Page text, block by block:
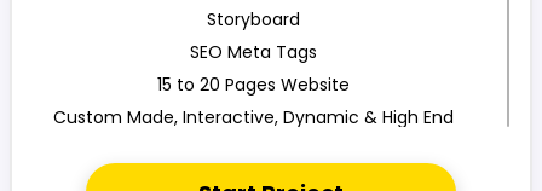
100% Ownership Rights
100% Satisfaction Guarantee
100% Unique Design Guarantee
100% Money Back Guarantee
Storyboard
SEO Meta Tags
15 to 20 Pages Website
Custom Made, Interactive, Dynamic & High End
Custom WP (or) Custom PHP Development